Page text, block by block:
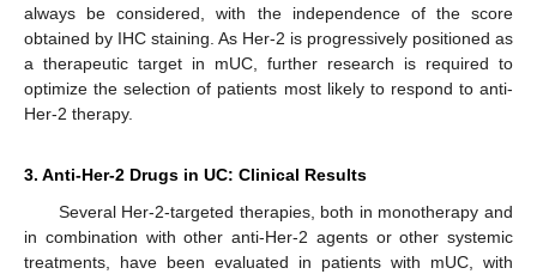
always be considered, with the independence of the score
obtained by IHC staining. As Her-2 is progressively positioned as
a therapeutic target in mUC, further research is required to
optimize the selection of patients most likely to respond to anti-
Her-2 therapy.
3. Anti-Her-2 Drugs in UC: Clinical Results
Several Her-2-targeted therapies, both in monotherapy and
in combination with other anti-Her-2 agents or other systemic
treatments, have been evaluated in patients with mUC, with